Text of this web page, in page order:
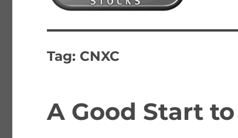
Blue Horseshoe
Tag: CNXC
A Good Start